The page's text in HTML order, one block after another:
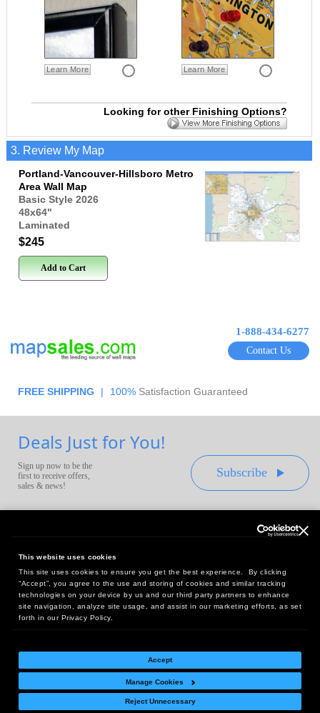
This website uses cookies
This site uses cookies to ensure you get the best experience. By clicking
“Accept”, you agree to the use and storing of cookies and similar tracking
technologies on your device by us and our third party partners to enhance
site navigation, analyze site usage, and assist in our marketing efforts, as set
forth in our Privacy Policy.
Accept
Manage Cookies
Reject Unnecessary
Learn More Learn More
Looking for other Finishing Options?
3. Review My Map
Portland-Vancouver-Hillsboro Metro
Area Wall Map
Basic Style 2026
48x64"
Laminated
$245
Add to Cart
1-888-434-6277
Contact Us
FREE SHIPPING | 100% Satisfaction Guaranteed
Deals Just for You!
Sign up now to be the
first to receive offers,
sales & news!
Subscribe
Headquarters:
10 First Street Wellsboro, PA 16901
West Coast Office:
18005 Sky Park Circle, Suite 54 J, Irvine, CA 92614
Return Policy